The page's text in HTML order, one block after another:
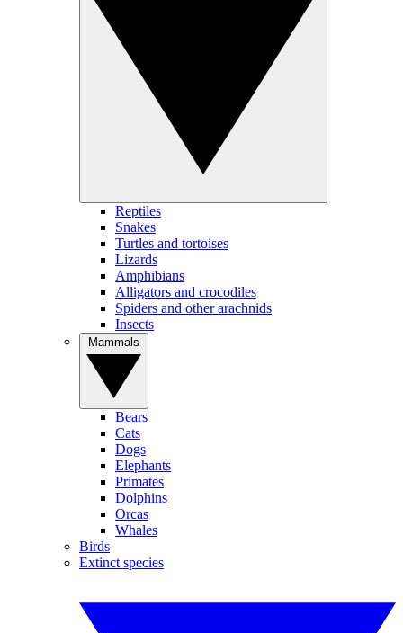
Reptiles
Snakes
Turtles and tortoises
Lizards
Amphibians
Alligators and crocodiles
Spiders and other arachnids
Insects
Bears
Cats
Dogs
Elephants
Primates
Dolphins
Orcas
Whales
Birds
Extinct species